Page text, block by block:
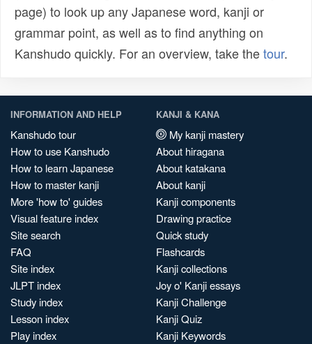
page) to look up any Japanese word, kanji or
grammar point, as well as to find anything on
Kanshudo quickly. For an overview, take thetour.
INFORMATION AND HELP
Kanshudo tour
How to use Kanshudo
How to learn Japanese
How to master kanji
More 'how to' guides
Visual feature index
Site search
FAQ
Site index
JLPT index
Study index
Lesson index
Play index
KANJI & KANA
My kanji mastery
About hiragana
About katakana
About kanji
Kanji components
Drawing practice
Quick study
Flashcards
Kanji collections
Joy o' Kanji essays
Kanji Challenge
Kanji Quiz
Kanji Keywords